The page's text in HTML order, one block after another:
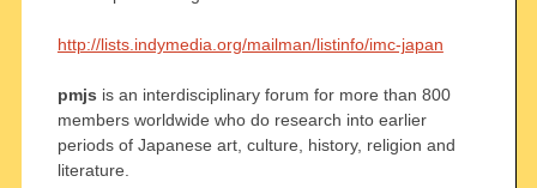
http://lists.indymedia.org/mailman/listinfo/imc-japan
pmjs is an interdisciplinary forum for more than 800
members worldwide who do research into earlier
periods of Japanese art, culture, history, religion and
literature.